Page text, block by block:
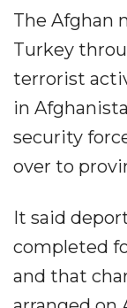
The Afghan
Turkey
terrorist
in
security
over to
It said
completed
and that